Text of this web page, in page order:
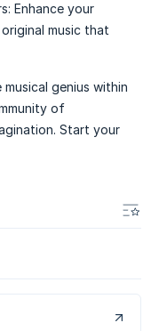
Enhance your
music that
genius within
of
Start your